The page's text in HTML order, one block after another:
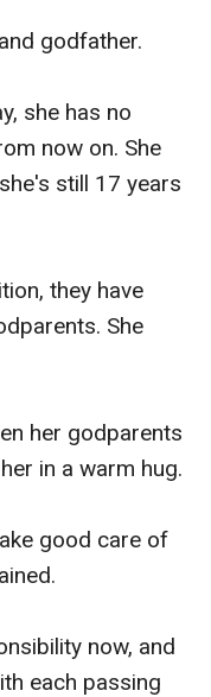
godfather.
she has no
now on. She
still 17 years
they have
She
her godparents
in a warm hug.
good care of
now, and
each passing